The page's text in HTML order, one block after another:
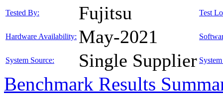
Tested By: Fujitsu Test
Hardware Availability: May-2021
System Source: Single Supplier
Benchmark Results